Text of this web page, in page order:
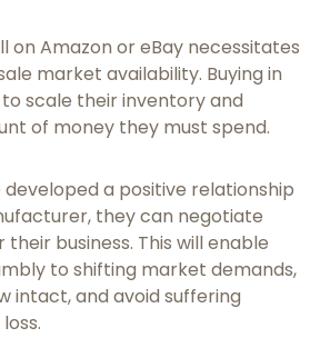
on Amazon or eBay necessitates
market availability. Buying in
scale their inventory and
of money they must spend.
a positive relationship
they can negotiate
business. This will enable
to shifting market demands,
intact, and avoid suffering